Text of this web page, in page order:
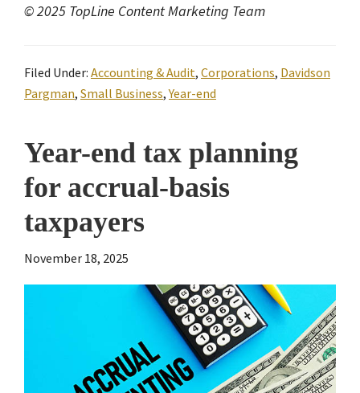
© 2025 TopLine Content Marketing Team
Filed Under: Accounting & Audit, Corporations, Davidson
Pargman, Small Business,Year-end
Year-end tax planning
for accrual-basis
taxpayers
November 18, 2025